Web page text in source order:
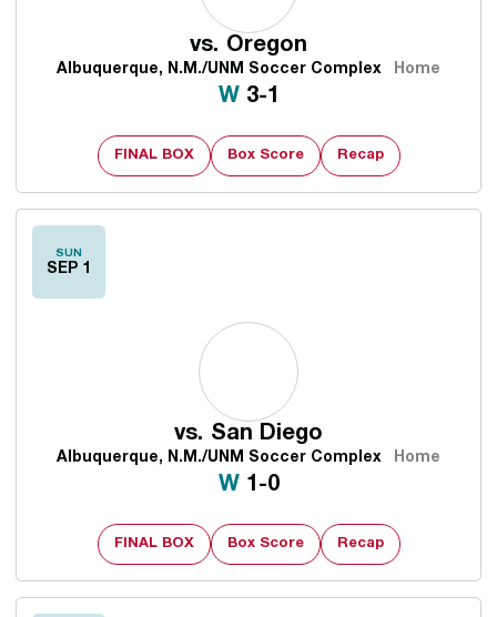
vs. Oregon
Albuquerque, N.M./UNM Soccer Complex Home
WWin
3-1
FINAL BOX Box Score Recap
SUN
SEP 1
vs. San Diego
Albuquerque, N.M./UNM Soccer Complex Home
WWin
1-0
FINAL BOX Box Score Recap